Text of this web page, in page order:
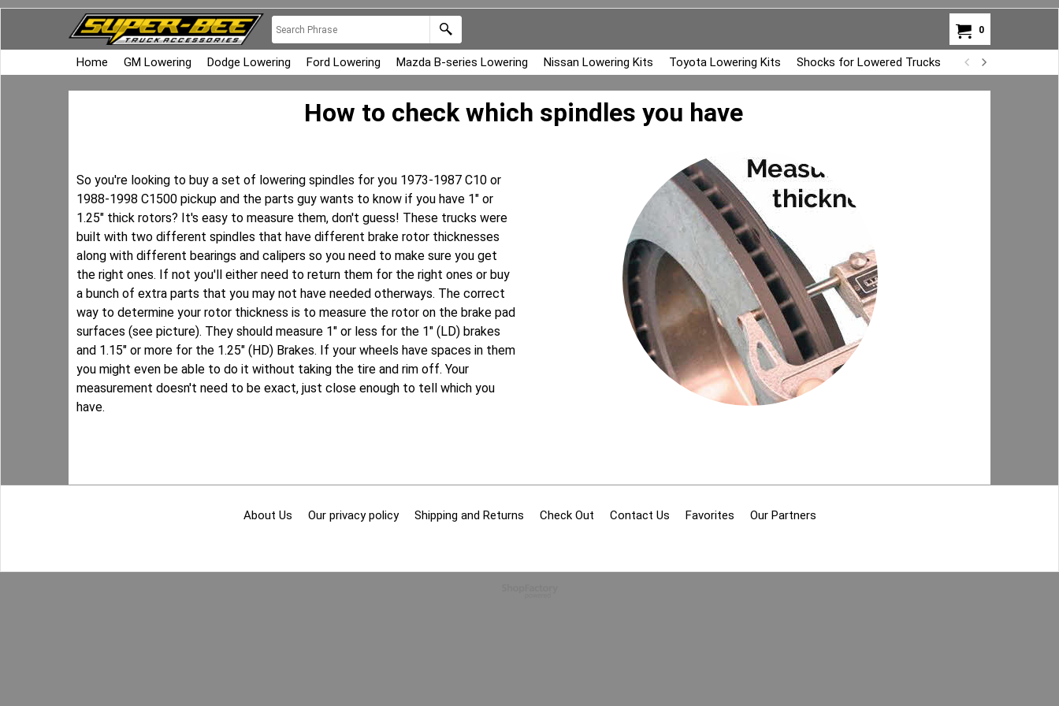
0
Home GM Lowering Dodge Lowering Ford Lowering Mazda B-series Lowering Nissan Lowering Kits Toyota Lowering Kits Shocks for Lowered Trucks Air Bag Overload
How to check which spindles you have
So you're looking to buy a set of lowering spindles for you 1973-1987 C10 or
1988-1998 C1500 pickup and the parts guy wants to know if you have 1" or
1.25" thick rotors? It's easy to measure them, don't guess! These trucks were
built with two different spindles that have different brake rotor thicknesses
along with different bearings and calipers so you need to make sure you get
the right ones. If not you'll either need to return them for the right ones or buy
a bunch of extra parts that you may not have needed otherways. The correct
way to determine your rotor thickness is to measure the rotor on the brake pad
surfaces (see picture). They should measure 1" or less for the 1" (LD) brakes
and 1.15" or more for the 1.25" (HD) Brakes. If your wheels have spaces in them
you might even be able to do it without taking the tire and rim off. Your
measurement doesn't need to be exact, just close enough to tell which you
have.
About Us Our privacy policy Shipping and Returns Check Out Contact Us Favorites Our Partners